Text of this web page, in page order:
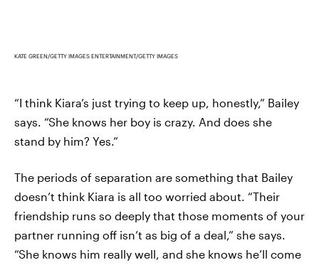
KATE GREEN/GETTY IMAGES ENTERTAINMENT/GETTY IMAGES
“I think Kiara’s just trying to keep up, honestly,” Bailey
says. “She knows her boy is crazy. And does she
stand by him? Yes.”
The periods of separation are something that Bailey
doesn’t think Kiara is all too worried about. “Their
friendship runs so deeply that those moments of your
partner running off isn’t as big of a deal,” she says.
“She knows him really well, and she knows he’ll come